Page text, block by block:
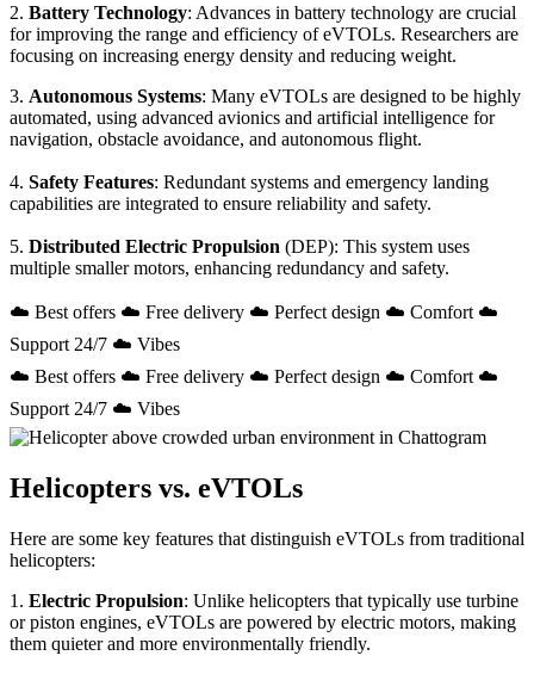
2. Battery Technology: Advances in battery technology are crucial
for improving the range and efficiency of eVTOLs. Researchers are
focusing on increasing energy density and reducing weight.
3. Autonomous Systems: Many eVTOLs are designed to be highly
automated, using advanced avionics and artificial intelligence for
navigation, obstacle avoidance, and autonomous flight.
4. Safety Features: Redundant systems and emergency landing
capabilities are integrated to ensure reliability and safety.
5. Distributed Electric Propulsion (DEP): This system uses
multiple smaller motors, enhancing redundancy and safety.
☁️ Best offers ☁️ Free delivery ☁️ Perfect design ☁️ Comfort ☁️
Support 24/7 ☁️ Vibes
☁️ Best offers ☁️ Free delivery ☁️ Perfect design ☁️ Comfort ☁️
Support 24/7 ☁️ Vibes
Helicopters vs. eVTOLs
Here are some key features that distinguish eVTOLs from traditional
helicopters:
1. Electric Propulsion: Unlike helicopters that typically use turbine
or piston engines, eVTOLs are powered by electric motors, making
them quieter and more environmentally friendly.